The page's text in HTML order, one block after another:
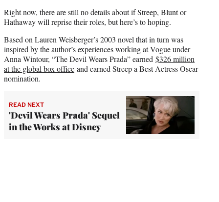
Right now, there are still no details about if Streep, Blunt or
Hathaway will reprise their roles, but here’s to hoping.
Based on Lauren Weisberger’s 2003 novel that in turn was
inspired by the author’s experiences working at Vogue under
Anna Wintour, “The Devil Wears Prada” earned $326 million
at the global box office and earned Streep a Best Actress Oscar
nomination.
READ NEXT
'Devil Wears Prada' Sequel
in the Works at Disney